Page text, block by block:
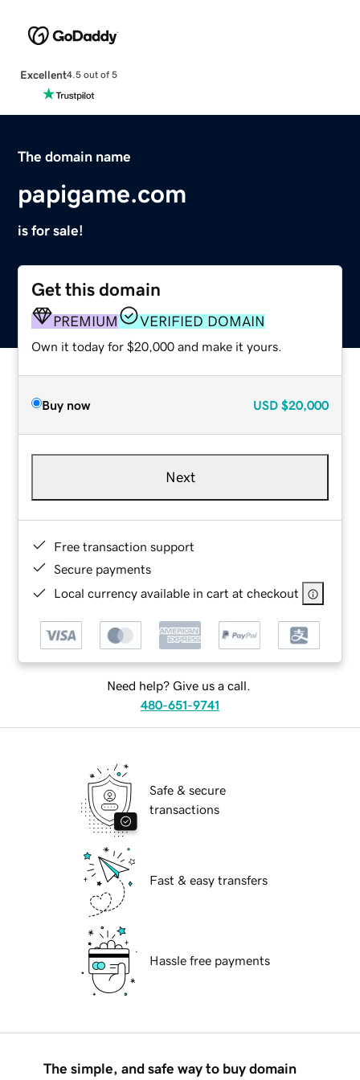
Excellent4.5 out of 5
The domain name
papigame.com
is for sale!
Get this domain
PREMIUM VERIFIED DOMAIN
Own it today for $20,000 and make it yours.
Buy now USD $20,000
Next
Free transaction support
Secure payments
Local currency available in cart at checkout
Need help? Give us a call.
480-651-9741
Safe & secure
transactions
Fast & easy transfers
Hassle free payments
The simple, and safe way to buy domain